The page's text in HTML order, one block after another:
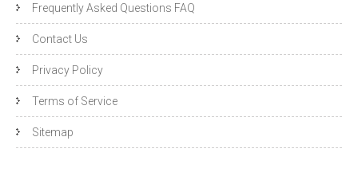
Frequently Asked Questions FAQ
Contact Us
Privacy Policy
Terms of Service
Sitemap